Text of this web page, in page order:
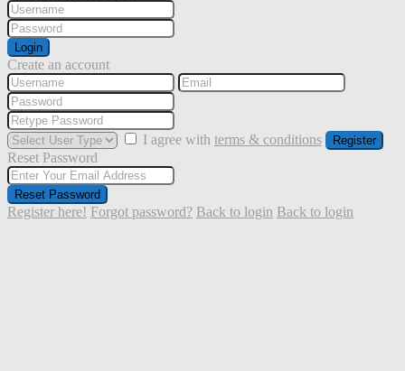
Login
Create an account
I agree with terms & conditions Register
Reset Password
Reset Password
Register here! Forgot password? Back to login Back to login